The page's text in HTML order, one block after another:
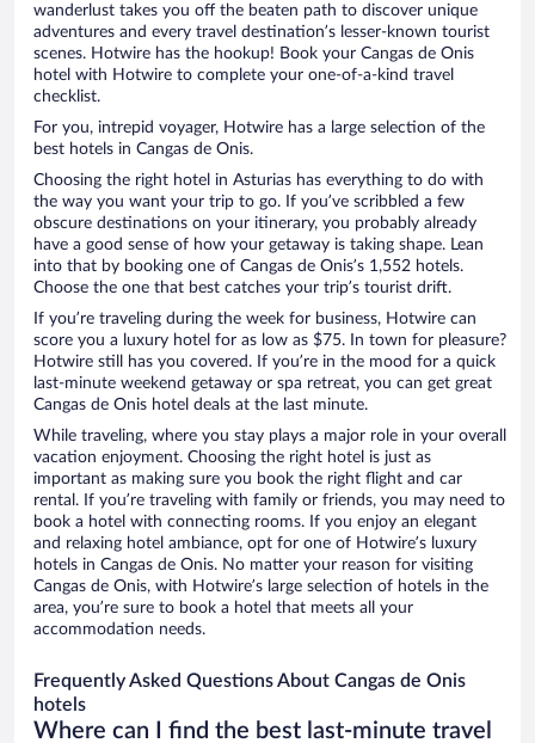
wanderlust takes you off the beaten path to discover unique
adventures and every travel destination’s lesser-known tourist
scenes. Hotwire has the hookup! Book your Cangas de Onis
hotel with Hotwire to complete your one-of-a-kind travel
checklist.
For you, intrepid voyager, Hotwire has a large selection of the
best hotels in Cangas de Onis.
Choosing the right hotel in Asturias has everything to do with
the way you want your trip to go. If you’ve scribbled a few
obscure destinations on your itinerary, you probably already
have a good sense of how your getaway is taking shape. Lean
into that by booking one of Cangas de Onis’s 1,552 hotels.
Choose the one that best catches your trip’s tourist drift.
If you’re traveling during the week for business, Hotwire can
score you a luxury hotel for as low as $75. In town for pleasure?
Hotwire still has you covered. If you’re in the mood for a quick
last-minute weekend getaway or spa retreat, you can get great
Cangas de Onis hotel deals at the last minute.
While traveling, where you stay plays a major role in your overall
vacation enjoyment. Choosing the right hotel is just as
important as making sure you book the right flight and car
rental. If you’re traveling with family or friends, you may need to
book a hotel with connecting rooms. If you enjoy an elegant
and relaxing hotel ambiance, opt for one of Hotwire’s luxury
hotels in Cangas de Onis. No matter your reason for visiting
Cangas de Onis, with Hotwire’s large selection of hotels in the
area, you’re sure to book a hotel that meets all your
accommodation needs.
Frequently Asked Questions About Cangas de Onis
hotels
Where can I find the best last-minute travel